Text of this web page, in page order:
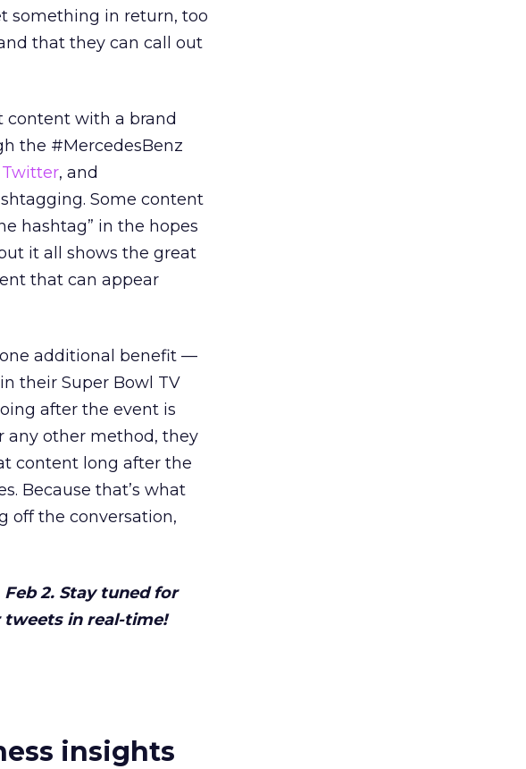
something in return, too
that they can call out
content with a brand
the #MercedesBenz
Twitter, and
Some content
hashtag” in the hopes
it all shows the great
that can appear
one additional benefit —
their Super Bowl TV
after the event is
any other method, they
content long after the
Because that’s what
off the conversation,
2. Stay tuned for
in real-time!
insights